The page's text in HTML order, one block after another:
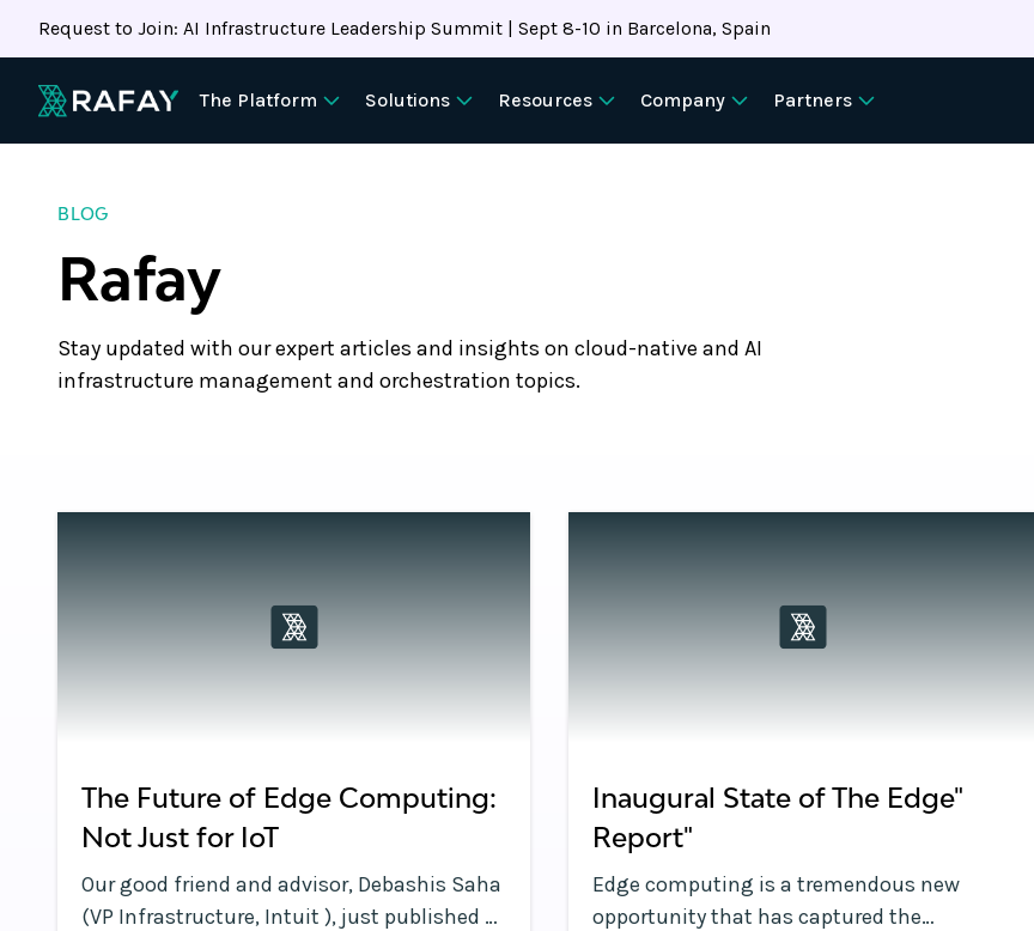
Request to Join: AI Infrastructure Leadership Summit | Sept 8-10 in Barcelona, Spain
The Platform Solutions Resources Company
Partners
BLOG
Rafay
Stay updated with our expert articles and insights on cloud-native and AI
infrastructure management and orchestration topics.
The Future of Edge Computing:
Not Just for IoT
Our good friend and advisor, Debashis Saha
(VP Infrastructure, Intuit ), just published a
Inaugural State of The Edge"
Report"
Edge computing is a tremendous new
opportunity that has captured the